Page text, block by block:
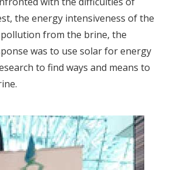
the energy intensiveness of the
from the brine, the
was to use solar for energy
to find ways and means to